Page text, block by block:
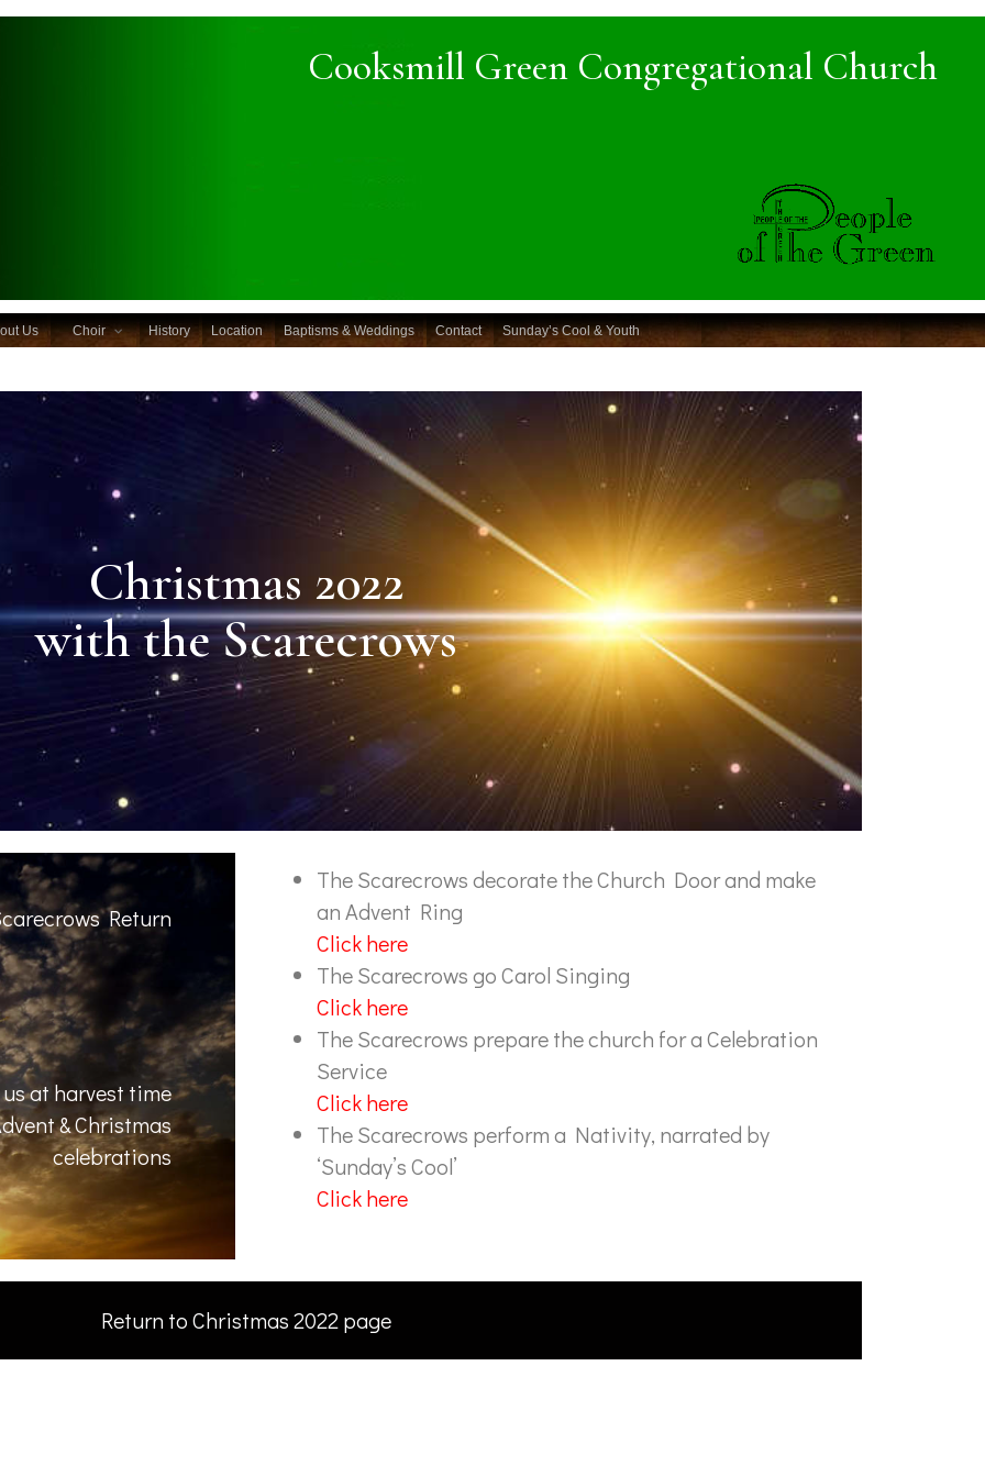
Cooksmill Green Congregational Church
Us Choir History Location Baptisms & Weddings Contact Sunday’s Cool & Youth
Christmas 2022
with the Scarecrows
Return
at harvest time
& Christmas
celebrations
The Scarecrows decorate the Church Door and make
an Advent Ring
Click here
The Scarecrows go Carol Singing
Click here
The Scarecrows prepare the church for a Celebration
Service
Click here
The Scarecrows perform a Nativity, narrated by
‘Sunday’s Cool’
Click here
Return to Christmas 2022 page